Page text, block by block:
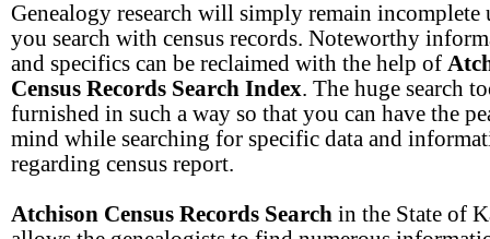
Genealogy research will simply remain incomplete
you search with census records. Noteworthy
and specifics can be reclaimed with the help of
Census Records Search Index. The huge search
furnished in such a way so that you can have the
mind while searching for specific data and
regarding census report.
Atchison Census Records Search in the State of